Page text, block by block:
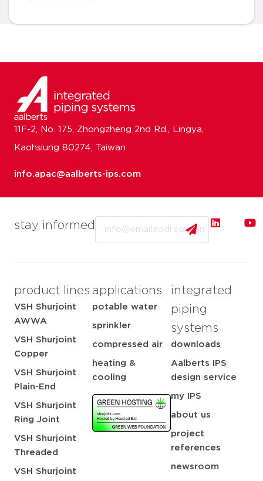
stay informed
product lines
VSH Shurjoint
AWWA
VSH Shurjoint
Copper
VSH Shurjoint
Plain-End
VSH Shurjoint
Ring Joint
VSH Shurjoint
Threaded
VSH Shurjoint
applications
potable water
sprinkler
compressed air
heating &
cooling
integrated
piping
systems
downloads
Aalberts IPS
design service
my IPS
about us
project
references
newsroom
11F-2, No. 175, Zhongzheng 2nd Rd., Lingya,
Kaohsiung 80274, Taiwan
info.apac@aalberts-ips.com